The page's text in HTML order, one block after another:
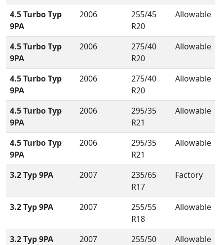
4.5 Turbo Typ
9PA
2006
255/45
R20
Allowable
4.5 Turbo Typ
9PA
2006
275/40
R20
Allowable
4.5 Turbo Typ
9PA
2006
275/40
R20
Allowable
4.5 Turbo Typ
9PA
2006
295/35
R21
Allowable
4.5 Turbo Typ
9PA
2006
295/35
R21
Allowable
3.2 Typ 9PA 2007
235/65
R17
Factory
3.2 Typ 9PA 2007
255/55
R18
Allowable
3.2 Typ 9PA 2007
255/50
Allowable